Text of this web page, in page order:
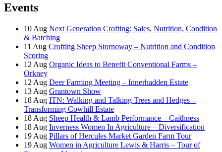
Events
10 Aug Next Generation Crofting: Sales, Nutrition, Condition
& Batching
11 Aug Crofting Sheep Stornoway – Nutrition and Condition
Scoring
12 Aug Organic Ideas to Benefit Conventional Farms –
Orkney
12 Aug Deer Farming Meeting – Innerhadden Estate
13 Aug Grantown Show
18 Aug ITN: Walking and Talking Trees and Hedges –
Transforming Cowhill Estate
18 Aug Sheep Health & Lamb Performance – Caithness
18 Aug Inverness Women In Agriculture – Diversification
19 Aug Pillars of Hercules Market Garden Farm Tour
19 Aug Women in Agriculture Lewis & Harris – Tour of